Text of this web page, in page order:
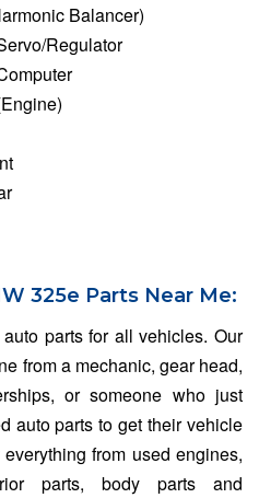
Balancer)
Regulator
325e Parts Near Me:
parts for all vehicles. Our
from a mechanic, gear head,
or someone who just
auto parts to get their vehicle
from used engines,
parts, body parts and